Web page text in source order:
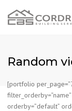
Random
[portfolio
orderby=”default”